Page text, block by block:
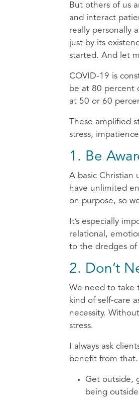
But others of us
and interact
really personally
just by its
started. And let
COVID-19 is
be at 80 percent
at 50 or 60
These amplified
stress,
1. Be
A basic Christian
have unlimited
on purpose, so
It’s especially
relational,
to the dredges of
2. Don’t
We need to take
kind of self-care
necessity.
stress.
I always ask
benefit from that.
Get outside,
being